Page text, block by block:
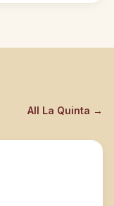
All La Quinta →